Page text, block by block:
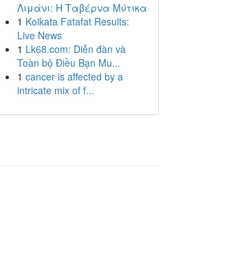
Λιμάνι: Η Ταβέρνα Μύτικα
1 Kolkata Fatafat Results:
Live News
1 Lk68.com: Diễn đàn và
Toàn bộ Điều Bạn Mu...
1 cancer is affected by a
intricate mix of f...